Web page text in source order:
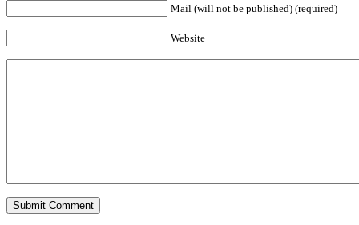
Mail (will not be published) (required)
Website